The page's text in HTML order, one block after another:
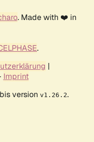
. Made with ❤️ in
.
|
Imprint
version v1.26.2.